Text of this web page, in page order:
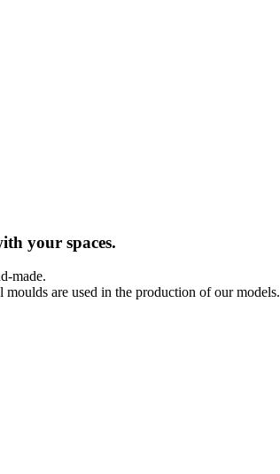
your spaces.
made.
are used in the production of our models.